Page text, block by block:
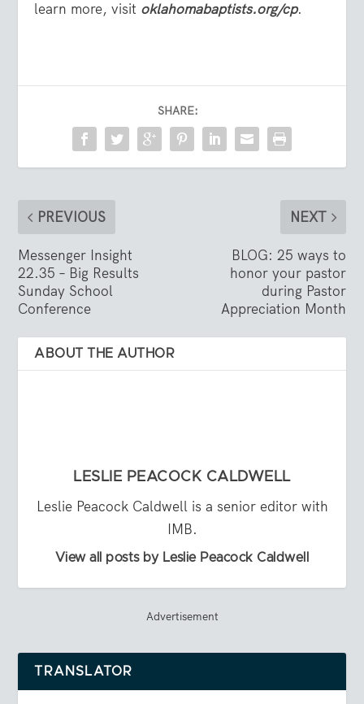
learn more, visit oklahomabaptists.org/cp.
SHARE:
PREVIOUS
Messenger Insight
22.35 – Big Results
Sunday School
Conference
NEXT
BLOG: 25 ways to
honor your pastor
during Pastor
Appreciation Month
ABOUT THE AUTHOR
LESLIE PEACOCK CALDWELL
Leslie Peacock Caldwell is a senior editor with
IMB.
View all posts by Leslie Peacock Caldwell
Advertisement
TRANSLATOR